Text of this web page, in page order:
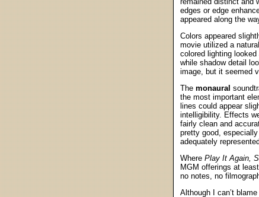
edges or edge
appeared along the
Colors appeared
movie utilized a
colored lighting
while shadow detail
image, but it seemed
The monaural
the most important
lines could appear
intelligibility. Effects
fairly clean and
pretty good,
adequately
Where Play It Again,
MGM offerings at
no notes, no
Although I can’t